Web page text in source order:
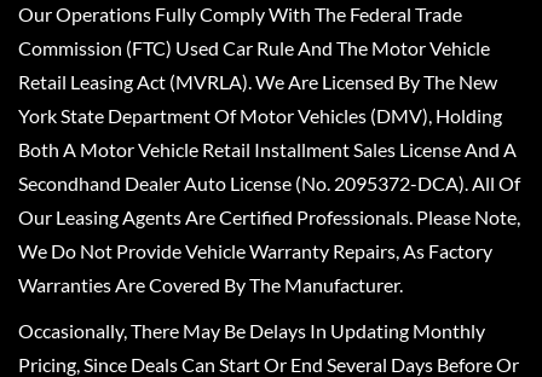
Our Operations Fully Comply With The Federal Trade
Commission (FTC) Used Car Rule And The Motor Vehicle
Retail Leasing Act (MVRLA). We Are Licensed By The New
York State Department Of Motor Vehicles (DMV), Holding
Both A Motor Vehicle Retail Installment Sales License And A
Secondhand Dealer Auto License (No. 2095372-DCA). All Of
Our Leasing Agents Are Certified Professionals. Please Note,
We Do Not Provide Vehicle Warranty Repairs, As Factory
Warranties Are Covered By The Manufacturer.
Occasionally, There May Be Delays In Updating Monthly
Pricing, Since Deals Can Start Or End Several Days Before Or